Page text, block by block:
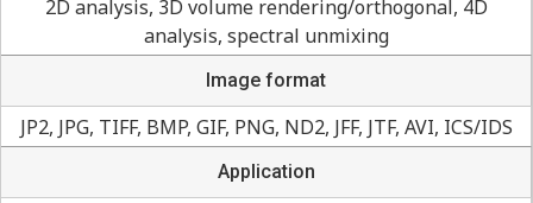
2D analysis, 3D volume rendering/orthogonal, 4D
analysis, spectral unmixing
Image format
JP2, JPG, TIFF, BMP, GIF, PNG, ND2, JFF, JTF, AVI, ICS/IDS
Application